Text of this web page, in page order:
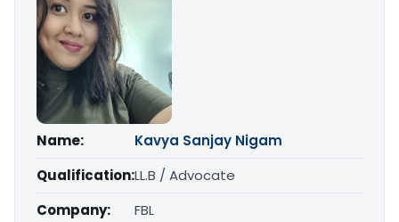
Name:
Kavya Sanjay Nigam
Qualification:LL.B / Advocate
Company:
FBL